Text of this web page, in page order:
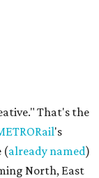
That's the
's
(already named)
North, East